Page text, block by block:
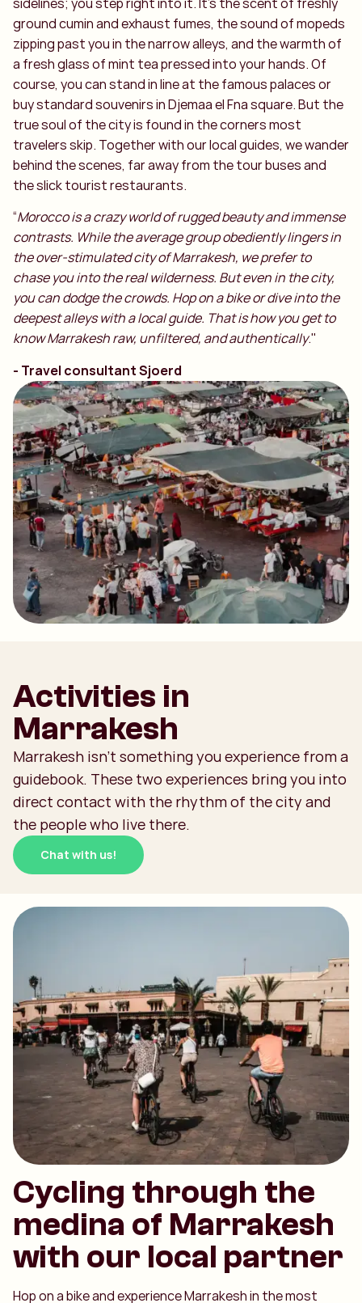
ground cumin and exhaust fumes, the sound of mopeds
zipping past you in the narrow alleys, and the warmth of
a fresh glass of mint tea pressed into your hands. Of
course, you can stand in line at the famous palaces or
buy standard souvenirs in Djemaa el Fna square. But the
true soul of the city is found in the corners most
travelers skip. Together with our local guides, we wander
behind the scenes, far away from the tour buses and
the slick tourist restaurants.
“Morocco is a crazy world of rugged beauty and immense
contrasts. While the average group obediently lingers in
the over-stimulated city of Marrakesh, we prefer to
chase you into the real wilderness. But even in the city,
you can dodge the crowds. Hop on a bike or dive into the
deepest alleys with a local guide. That is how you get to
know Marrakesh raw, unfiltered, and authentically."
- Travel consultant Sjoerd
Activities in
Marrakesh
Marrakesh isn't something you experience from a
guidebook. These two experiences bring you into
direct contact with the rhythm of the city and
the people who live there.
Chat with us!
Cycling through the
medina of Marrakesh
with our local partner
Hop on a bike and experience Marrakesh in the most